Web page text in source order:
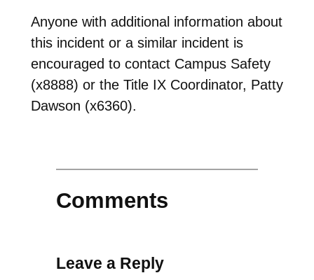
Anyone with additional information about
this incident or a similar incident is
encouraged to contact Campus Safety
(x8888) or the Title IX Coordinator, Patty
Dawson (x6360).
Comments
Leave a Reply